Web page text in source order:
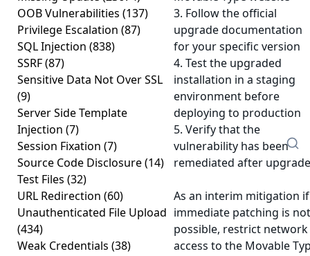
OOB Vulnerabilities (137)
Privilege Escalation (87)
SQL Injection (838)
SSRF(87)
Sensitive Data Not Over SSL
(9)
Server Side Template
Injection (7)
Session Fixation (7)
Source Code Disclosure(14)
Test Files (32)
URL Redirection (60)
Unauthenticated File Upload
(434)
Weak Credentials (38)
3. Follow the official
upgrade documentation
for your specific version
4. Test the upgraded
installation in a staging
environment before
deploying to production
5. Verify that the
vulnerability has been
remediated after upgrade
As an interim mitigation if
immediate patching is not
possible, restrict network
access to the Movable